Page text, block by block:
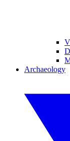
Archaeology